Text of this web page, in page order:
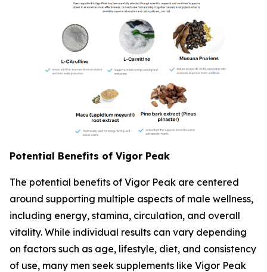
Potential Benefits of Vigor Peak
The potential benefits of Vigor Peak are centered
around supporting multiple aspects of male wellness,
including energy, stamina, circulation, and overall
vitality. While individual results can vary depending
on factors such as age, lifestyle, diet, and consistency
of use, many men seek supplements like Vigor Peak